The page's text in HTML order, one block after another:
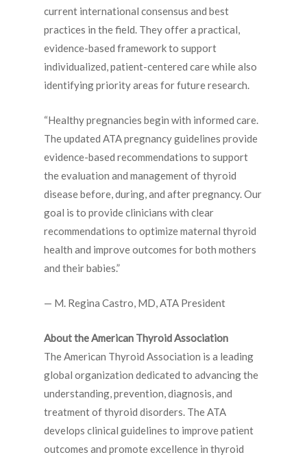
current international consensus and best
practices in the field. They offer a practical,
evidence-based framework to support
individualized, patient-centered care while also
identifying priority areas for future research.
“Healthy pregnancies begin with informed care.
The updated ATA pregnancy guidelines provide
evidence-based recommendations to support
the evaluation and management of thyroid
disease before, during, and after pregnancy. Our
goal is to provide clinicians with clear
recommendations to optimize maternal thyroid
health and improve outcomes for both mothers
and their babies.”
— M. Regina Castro, MD, ATA President
About the American Thyroid Association
The American Thyroid Association is a leading
global organization dedicated to advancing the
understanding, prevention, diagnosis, and
treatment of thyroid disorders. The ATA
develops clinical guidelines to improve patient
outcomes and promote excellence in thyroid